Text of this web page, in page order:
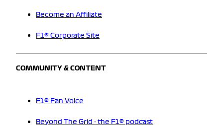
Become an Affiliate
F1® Corporate Site
COMMUNITY & CONTENT
F1® Fan Voice
Beyond The Grid - the F1® podcast